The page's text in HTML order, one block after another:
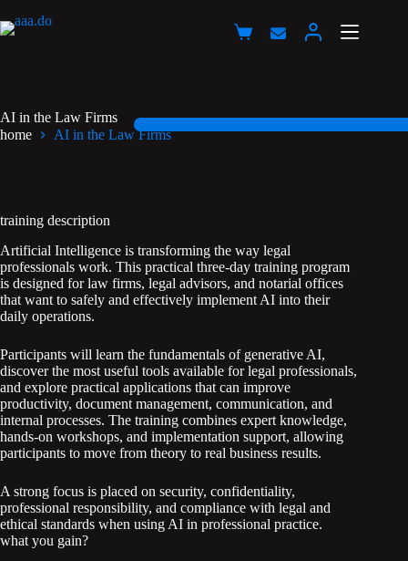
do
treści
Koszyk
AI in the Law Firms
home
AI in the Law Firms
training description
Artificial Intelligence is transforming the way legal
professionals work. This practical three-day training program
is designed for law firms, legal advisors, and notarial offices
that want to safely and effectively implement AI into their
daily operations.
Participants will learn the fundamentals of generative AI,
discover the most useful tools available for legal professionals,
and explore practical applications that can improve
productivity, document management, communication, and
internal processes. The training combines expert knowledge,
hands-on workshops, and implementation support, allowing
participants to move from theory to real business results.
A strong focus is placed on security, confidentiality,
professional responsibility, and compliance with legal and
ethical standards when using AI in professional practice.
what you gain?